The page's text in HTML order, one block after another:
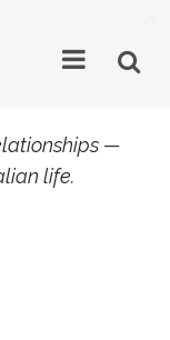
—
life.